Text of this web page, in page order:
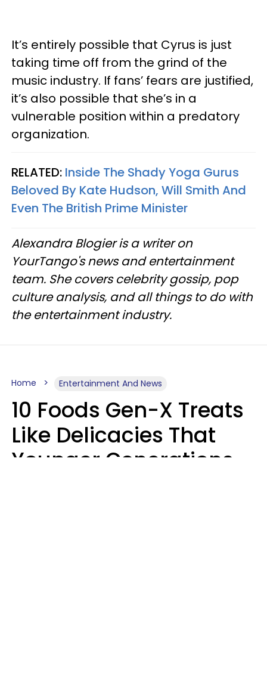
It’s entirely possible that Cyrus is just
taking time off from the grind of the
music industry. If fans’ fears are justified,
it’s also possible that she’s in a
vulnerable position within a predatory
organization.
RELATED: Inside The Shady Yoga Gurus
Beloved By Kate Hudson, Will Smith And
Even The British Prime Minister
Alexandra Blogier is a writer on
YourTango's news and entertainment
team. She covers celebrity gossip, pop
culture analysis, and all things to do with
the entertainment industry.
Home Entertainment And News
10 Foods Gen-X Treats
Like Delicacies That
Younger Generations